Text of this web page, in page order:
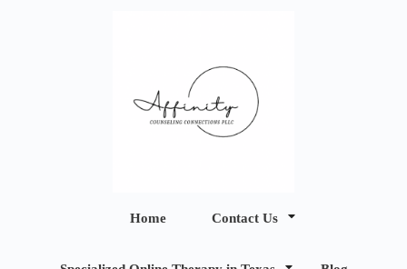
Affinity
Home Contact Us